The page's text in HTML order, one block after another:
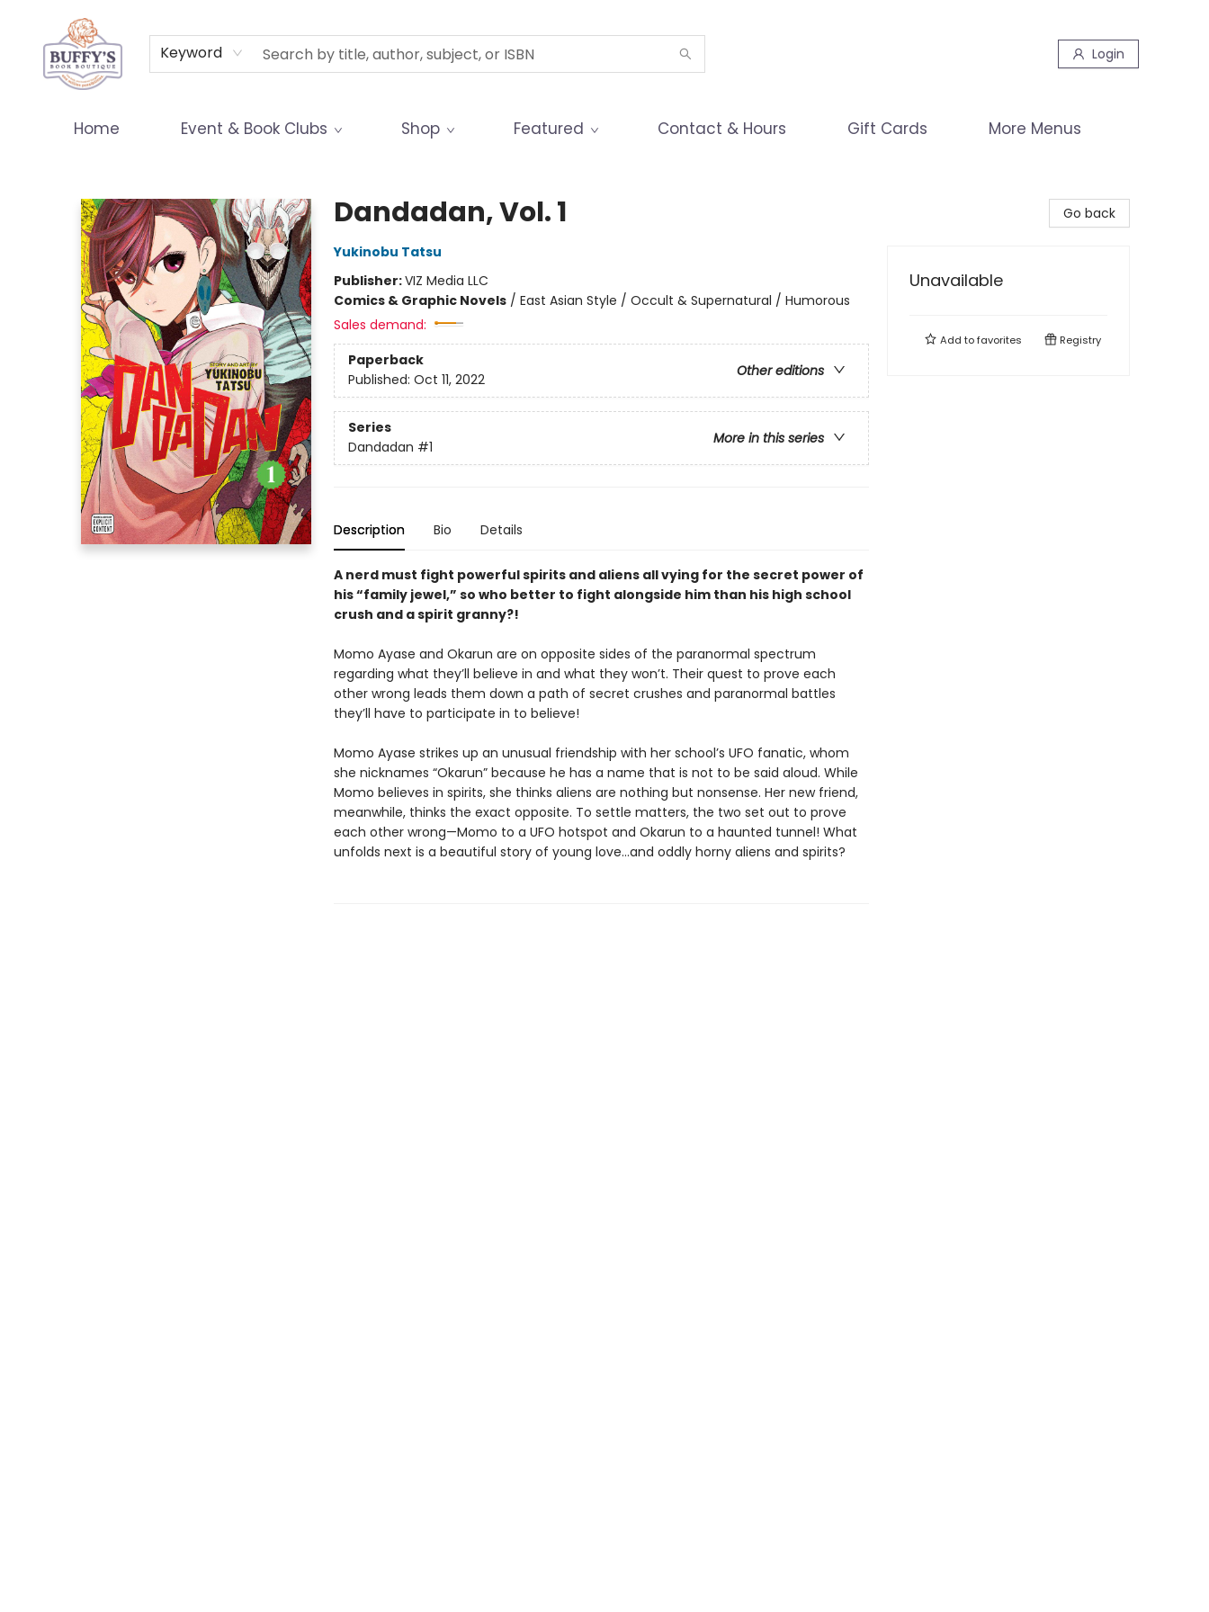
Keyword Login
Home Event & Book Clubs Shop Featured Contact & Hours Gift Cards
Terms & Conditions
More Menus
Dandadan, Vol. 1
Yukinobu Tatsu
Publisher:VIZ Media LLC
Comics & Graphic Novels/ East Asian Style / Occult & Supernatural / Humorous
Sales demand:
Paperback
Other editions
Published: Oct 11, 2022
Series
More in this series
Dandadan #1
Description Bio Details
A nerd must fight powerful spirits and aliens all vying for the secret power of
his “family jewel,” so who better to fight alongside him than his high school
crush and a spirit granny?!
Momo Ayase and Okarun are on opposite sides of the paranormal spectrum
regarding what they’ll believe in and what they won’t. Their quest to prove each
other wrong leads them down a path of secret crushes and paranormal battles
they’ll have to participate in to believe!
Momo Ayase strikes up an unusual friendship with her school’s UFO fanatic, whom
she nicknames “Okarun” because he has a name that is not to be said aloud. While
Momo believes in spirits, she thinks aliens are nothing but nonsense. Her new friend,
meanwhile, thinks the exact opposite. To settle matters, the two set out to prove
each other wrong—Momo to a UFO hotspot and Okarun to a haunted tunnel! What
unfolds next is a beautiful story of young love…and oddly horny aliens and spirits?
Go back
Unavailable
Add tofavorites Registry